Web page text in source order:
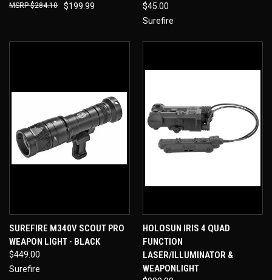
$199.99
$284.10
$45.00
Surefire
SUREFIRE M340V SCOUT PRO
WEAPON LIGHT - BLACK
$449.00
Surefire
HOLOSUN IRIS 4 QUAD
FUNCTION
LASER/ILLUMINATOR &
WEAPONLIGHT